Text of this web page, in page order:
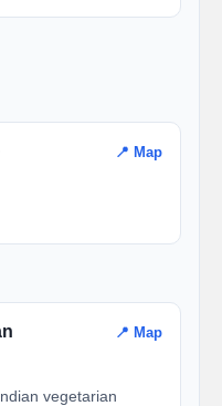
📍 Map
📍 Map
vegetarian